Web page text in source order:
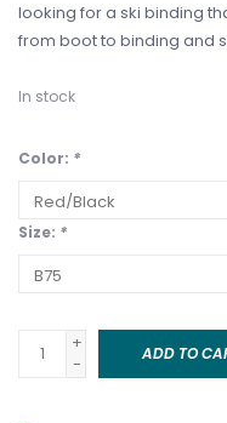
looking for a ski binding
from boot to binding and
In stock
Color: *
Size: *
+
-
ADD TO